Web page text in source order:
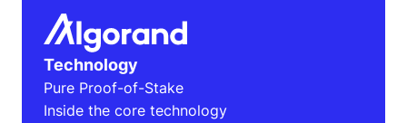
Technology
Pure Proof-of-Stake
Inside the core technology